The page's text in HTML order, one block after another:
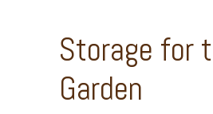
Storage for
Garden